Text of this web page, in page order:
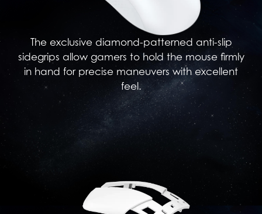
The exclusive diamond-patterned anti-slip
sidegrips allow gamers to hold the mouse firmly
in hand for precise maneuvers with excellent
feel.